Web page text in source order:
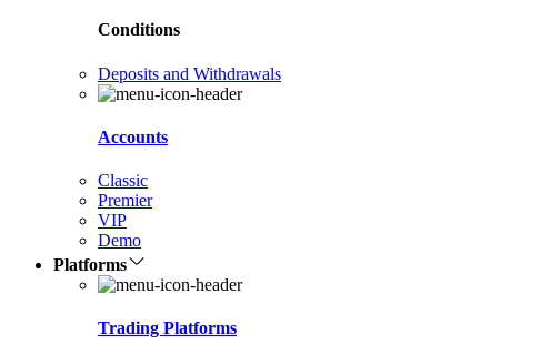
Conditions
Deposits and Withdrawals
Accounts
Classic
Premier
VIP
Demo
Platforms
Trading Platforms